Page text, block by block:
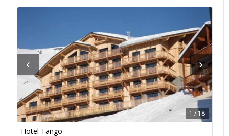
‹ ›
1 /18
Hotel Tango